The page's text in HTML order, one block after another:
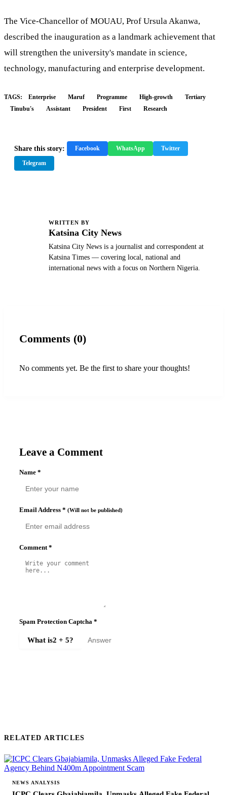
The Vice-Chancellor of MOUAU, Prof Ursula Akanwa,
described the inauguration as a landmark achievement that
will strengthen the university's mandate in science,
technology, manufacturing and enterprise development.
TAGS: Enterprise Maruf Programme High-growth
Tertiary
Tinubu's
Assistant President First Research
Share this story: Facebook WhatsApp Twitter
Telegram
WRITTEN BY
Katsina City News
Katsina City News is a journalist and correspondent at
Katsina Times — covering local, national and
international news with a focus on Northern Nigeria.
Comments (0)
No comments yet. Be the first to share your thoughts!
Leave a Comment
Name *
Email Address * (Will not be published)
Comment *
Spam Protection Captcha *
What is2 + 5?
RELATED ARTICLES
NEWS ANALYSIS